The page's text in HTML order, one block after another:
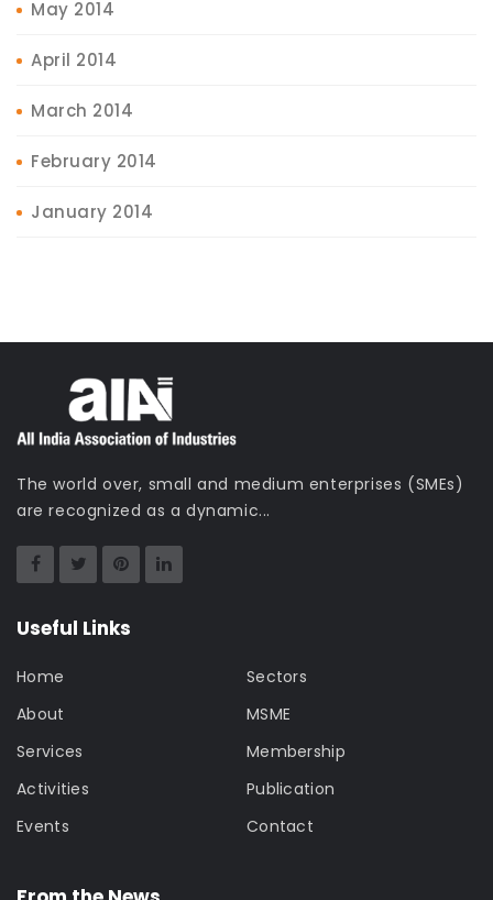
May 2014
April 2014
March 2014
February 2014
January 2014
The world over, small and medium enterprises (SMEs)
are recognized as a dynamic...
Useful Links
Home
About
Services
Activities
Events
Sectors
MSME
Membership
Publication
Contact